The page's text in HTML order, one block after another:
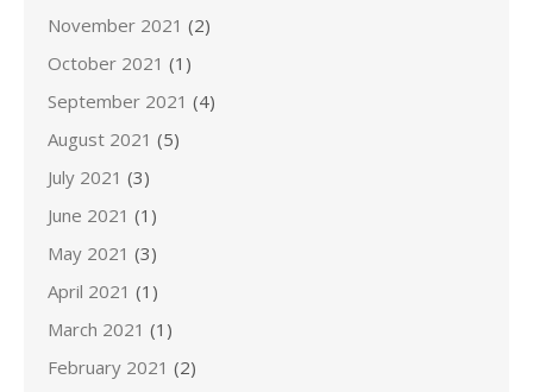
November 2021 (2)
October 2021 (1)
September 2021 (4)
August 2021 (5)
July 2021 (3)
June 2021 (1)
May 2021 (3)
April 2021 (1)
March 2021 (1)
February 2021 (2)